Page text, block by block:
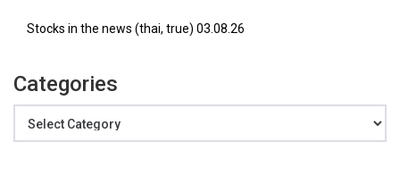
Stocks in the news (thai, true) 03.08.26
Categories